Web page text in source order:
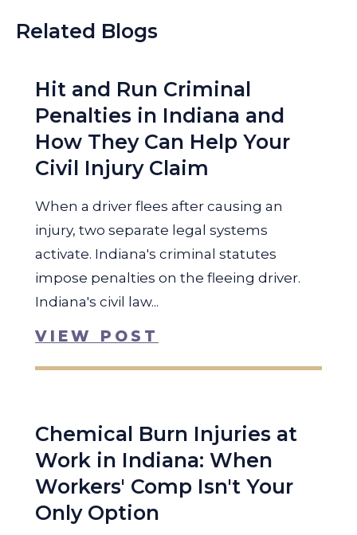
Related Blogs
Hit and Run Criminal
Penalties in Indiana and
How They Can Help Your
Civil Injury Claim
When a driver flees after causing an
injury, two separate legal systems
activate. Indiana's criminal statutes
impose penalties on the fleeing driver.
Indiana's civil law...
VIEW POST
Chemical Burn Injuries at
Work in Indiana: When
Workers' Comp Isn't Your
Only Option